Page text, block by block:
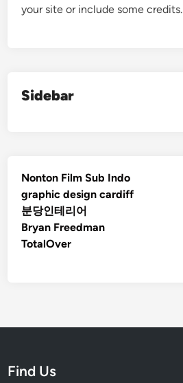
your site or include some credits.
Sidebar
Nonton Film Sub Indo
graphic design cardiff
분당인테리어
Bryan Freedman
TotalOver
Find Us